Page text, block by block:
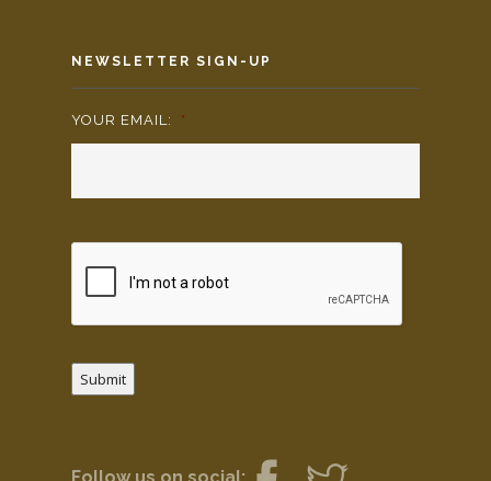
NEWSLETTER SIGN-UP
YOUR EMAIL: *
Submit